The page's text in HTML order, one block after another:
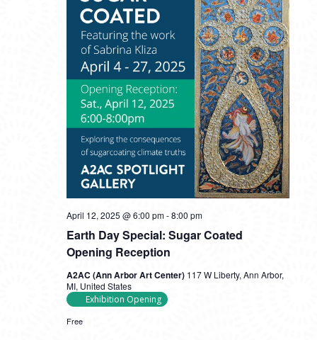
Earth Day Special: Sugar Coated
Opening Reception
April 12, 2025 @ 6:00 pm-8:00 pm
A2AC (Ann Arbor Art Center) 117 W Liberty, Ann Arbor,
MI, United States
Exhibition Opening
Free